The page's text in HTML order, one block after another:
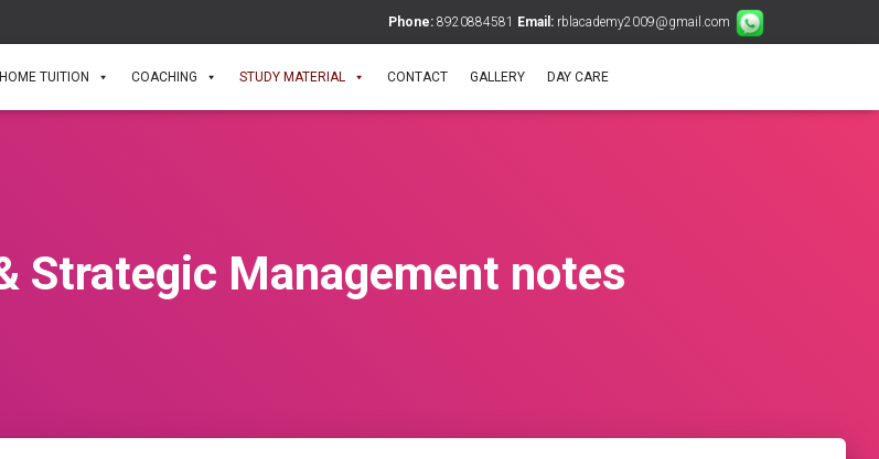
Phone: 8920884581 Email: rblacademy2009@gmail.com
TUITION COACHING STUDY MATERIAL CONTACT GALLERY DAY CARE
Strategic Management notes